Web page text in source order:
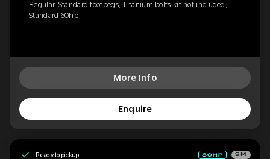
Regular, Standard footpegs, Titanium bolts kit not included,
Standard 60hp
More Info
Enquire
Ready to pickup SM